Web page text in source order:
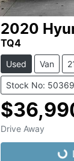
2020
TQ4
Used Van
Stock No:
Drive Away Loading...